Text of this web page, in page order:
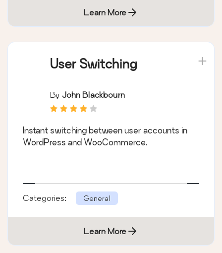
Learn More
User Switching
By John Blackbourn
Instant switching between user accounts in
WordPress and WooCommerce.
Categories: General
Learn More